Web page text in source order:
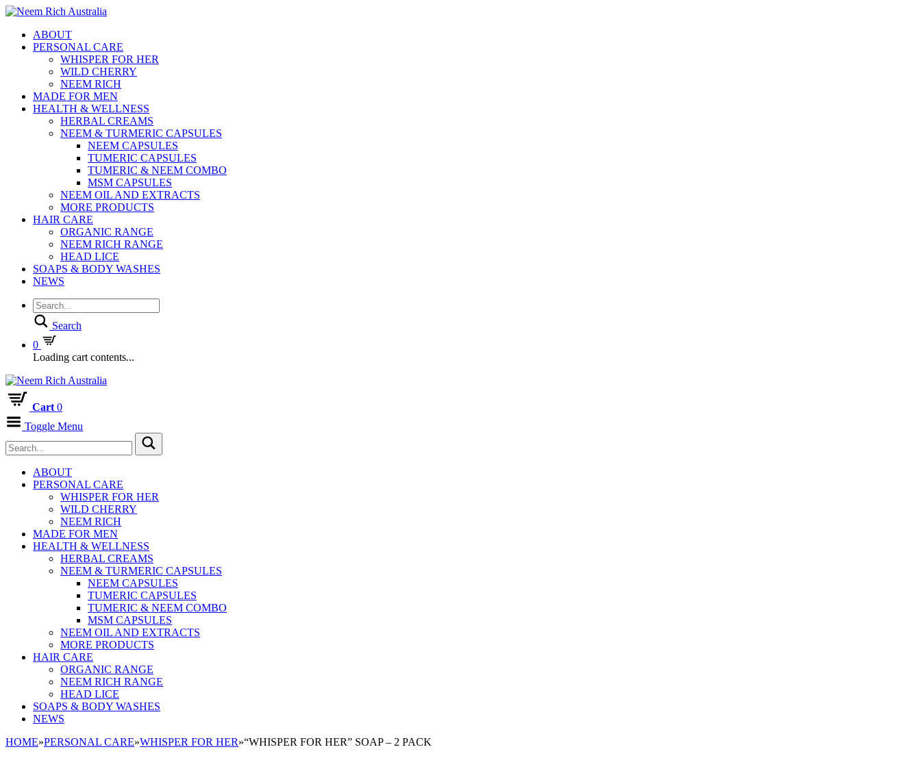
ABOUT
PERSONAL CARE
WHISPER FOR HER
WILD CHERRY
NEEM RICH
MADE FOR MEN
HEALTH & WELLNESS
HERBAL CREAMS
NEEM & TURMERIC CAPSULES
NEEM CAPSULES
TUMERIC CAPSULES
TUMERIC & NEEM COMBO
MSM CAPSULES
NEEM OIL AND EXTRACTS
MORE PRODUCTS
HAIR CARE
ORGANIC RANGE
NEEM RICH RANGE
HEAD LICE
SOAPS & BODY WASHES
NEWS
Search
0
Loading cart contents...
Cart 0
Toggle Menu
ABOUT
PERSONAL CARE
WHISPER FOR HER
WILD CHERRY
NEEM RICH
MADE FOR MEN
HEALTH & WELLNESS
HERBAL CREAMS
NEEM & TURMERIC CAPSULES
NEEM CAPSULES
TUMERIC CAPSULES
TUMERIC & NEEM COMBO
MSM CAPSULES
NEEM OIL AND EXTRACTS
MORE PRODUCTS
HAIR CARE
ORGANIC RANGE
NEEM RICH RANGE
HEAD LICE
SOAPS & BODY WASHES
NEWS
HOME»PERSONAL CARE»WHISPER FOR HER»“WHISPER FOR HER” SOAP – 2 PACK